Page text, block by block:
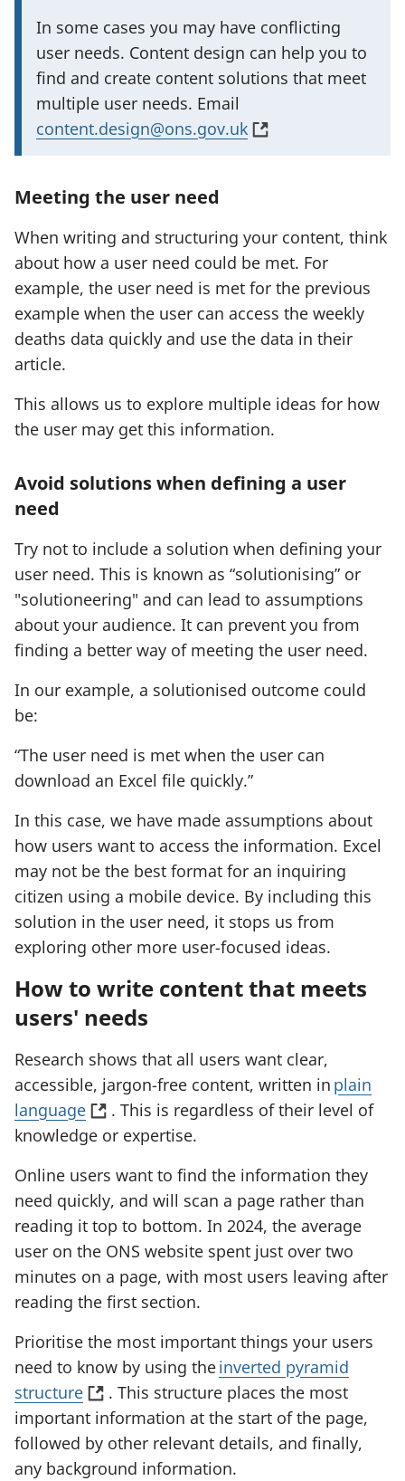
I
m
p
o
r
n
t
i
n
f
o
r
a
t
o
n
In some cases you may have conflicting
user needs. Content design can help you to
find and create content solutions that meet
multiple user needs. Email
content.design@ons.gov.uk
(
n
s
i
n
a
w
t
b
Meeting the user need
When writing and structuring your content, think
about how a user need could be met. For
example, the user need is met for the previous
example when the user can access the weekly
deaths data quickly and use the data in their
article.
This allows us to explore multiple ideas for how
the user may get this information.
Avoid solutions when defining a user
need
Try not to include a solution when defining your
user need. This is known as “solutionising” or
"solutioneering" and can lead to assumptions
about your audience. It can prevent you from
finding a better way of meeting the user need.
In our example, a solutionised outcome could
be:
“The user need is met when the user can
download an Excel file quickly.”
In this case, we have made assumptions about
how users want to access the information. Excel
may not be the best format for an inquiring
citizen using a mobile device. By including this
solution in the user need, it stops us from
exploring other more user-focused ideas.
How to write content that meets
users' needs
Research shows that all users want clear,
accessible, jargon-free content, written in plain
language
(
o
e
n
s
i
n
a
n
e
w
t
a
b
. This is regardless of their level of
knowledge or expertise.
Online users want to find the information they
need quickly, and will scan a page rather than
reading it top to bottom. In 2024, the average
user on the ONS website spent just over two
minutes on a page, with most users leaving after
reading the first section.
Prioritise the most important things your users
need to know by using theinverted pyramid
structure
(
o
p
e
. This structure places the most
important information at the start of the page,
followed by other relevant details, and finally,
any background information.